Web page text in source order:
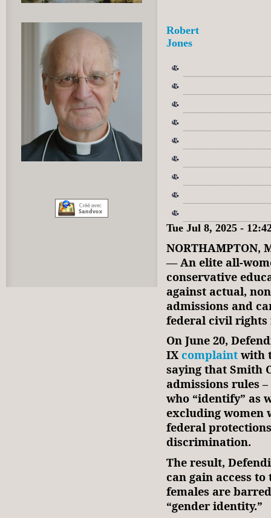
Robert
Jones
Tue Jul 8, 2025 -
NORTHAMPTON,
— An elite all-
conservative
against actual,
admissions and
federal civil rights
On June 20,
IX complaint with
saying that Smith
admissions rules
who “identify” as
excluding women
federal
discrimination.
The result,
can gain access to
females are
“gender identity.”